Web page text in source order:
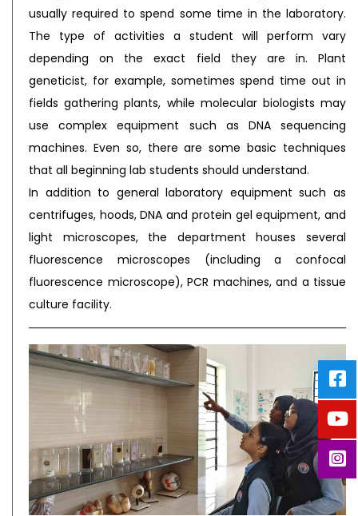
usually required to spend some time in the laboratory.
The type of activities a student will perform vary
depending on the exact field they are in. Plant
geneticist, for example, sometimes spend time out in
fields gathering plants, while molecular biologists may
use complex equipment such as DNA sequencing
machines. Even so, there are some basic techniques
that all beginning lab students should understand.
In addition to general laboratory equipment such as
centrifuges, hoods, DNA and protein gel equipment, and
light microscopes, the department houses several
fluorescence microscopes (including a confocal
fluorescence microscope), PCR machines, and a tissue
culture facility.